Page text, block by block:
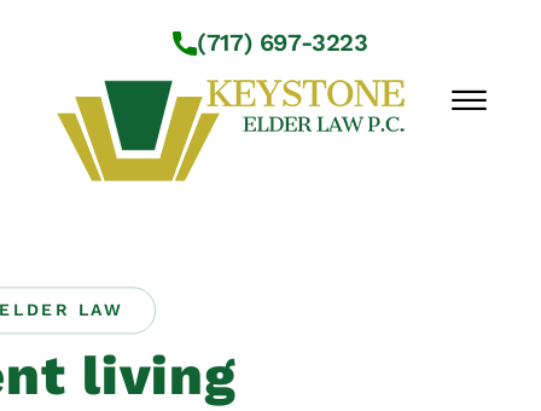
(717) 697-3223
☰
About Us
Practice Areas
Service Locations
Resources
LAW
living